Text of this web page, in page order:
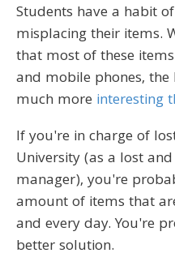
Students have a habit
misplacing their items.
that most of these
and mobile phones,
much more interesting
If you're in charge of
University (as a lost
manager), you're
amount of items that
and every day. You're
better solution.